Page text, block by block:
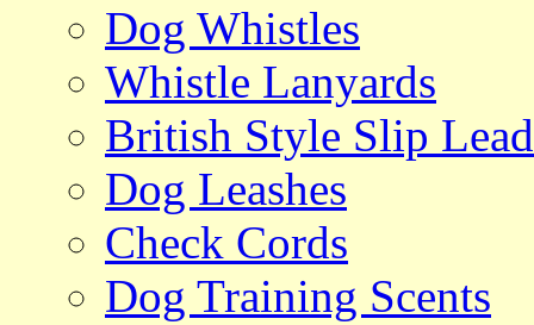
Dog Whistles
Whistle Lanyards
British Style Slip
Dog Leashes
Check Cords
Dog Training Scents